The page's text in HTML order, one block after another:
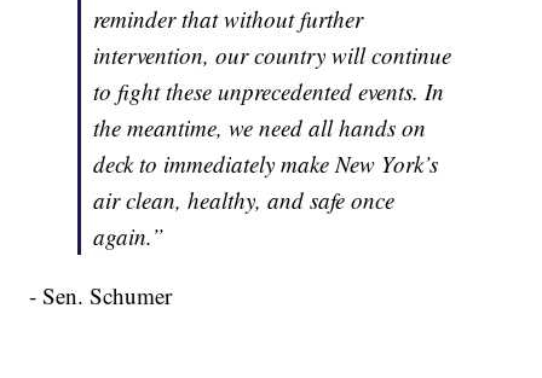
reminder that without further
intervention, our country will continue
to fight these unprecedented events. In
the meantime, we need all hands on
deck to immediately make New York’s
air clean, healthy, and safe once
again.”
- Sen. Schumer